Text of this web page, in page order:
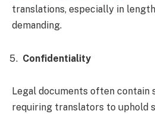
translations, especially in
demanding.
Confidentiality
Legal documents often contain
requiring translators to uphold